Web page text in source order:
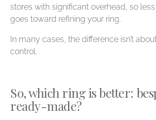
stores with significant overhead, so
goes toward refining your ring.
In many cases, the difference isn’t
control.
So, which ring is better:
ready-made?